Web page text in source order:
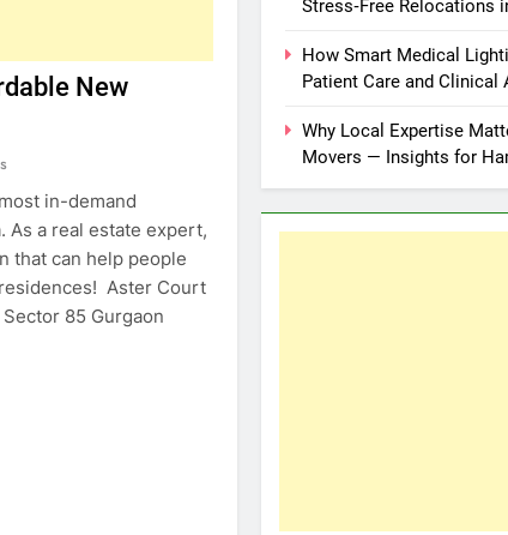
New
in-demand
As a real estate expert,
that can help people
Aster Court
85 Gurgaon
Stress‑Free Relocations
How Smart Medical
Patient Care and Clinical
Why Local Expertise
Movers — Insights for